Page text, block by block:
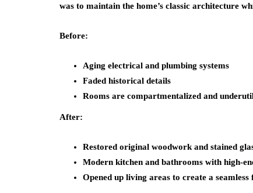
was to maintain the home’s classic architecture
Before:
Aging electrical and plumbing systems
Faded historical details
Rooms are compartmentalized and
After:
Restored original woodwork and stained
Modern kitchen and bathrooms with high-
Opened up living areas to create a seamless